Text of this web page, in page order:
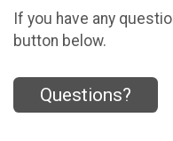
If you have any
button below.
Questions?